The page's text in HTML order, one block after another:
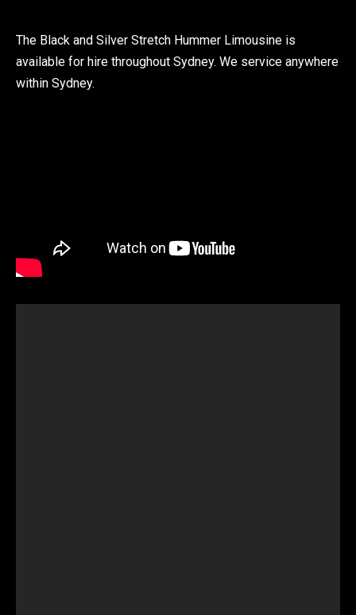
The Black and Silver Stretch Hummer Limousine is
available for hire throughout Sydney. We service anywhere
within Sydney.